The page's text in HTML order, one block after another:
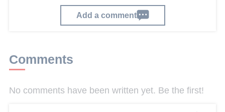
Add a comment
Comments
No comments have been written yet. Be the first!